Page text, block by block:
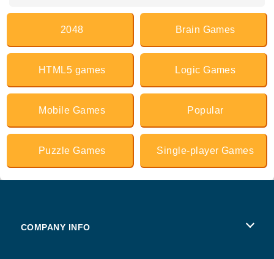
2048 Brain Games
HTML5 games Logic Games
Mobile Games Popular
Puzzle Games Single-player Games
COMPANY INFO